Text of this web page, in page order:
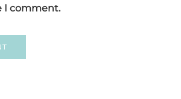
I comment.